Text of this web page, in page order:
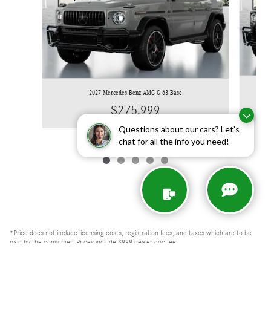
Questions about our cars? Let’s
chat for all the info you need!
2027 Mercedes-Benz AMG G 63 Base
$275,999
*Price does not include licensing costs, registration fees, and taxes which are to be
paid by the consumer. Prices include $999 dealer doc fee.